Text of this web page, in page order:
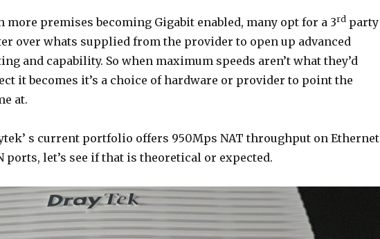
more premises becoming Gigabit enabled, many opt for a 3rdparty
over whats supplied from the provider to open up advanced
and capability. So when maximum speeds aren’t what they’d
it becomes it’s a choice of hardware or provider to point the
at.
s current portfolio offers 950Mps NAT throughput on Ethernet
ports, let’s see if that is theoretical or expected.